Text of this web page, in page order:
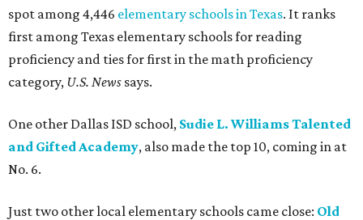
spot among 4,446 elementary schools in Texas. It ranks
first among Texas elementary schools for reading
proficiency and ties for first in the math proficiency
category, U.S. News says.
One other Dallas ISD school, Sudie L. Williams Talented
and Gifted Academy, also made the top 10, coming in at
No. 6.
Just two other local elementary schools came close: Old